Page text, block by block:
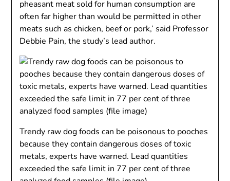
pheasant meat sold for human consumption are
often far higher than would be permitted in other
meats such as chicken, beef or pork,’ said Professor
Debbie Pain, the study’s lead author.
Trendy raw dog foods can be poisonous to pooches
because they contain dangerous doses of toxic
metals, experts have warned. Lead quantities
exceeded the safe limit in 77 per cent of three